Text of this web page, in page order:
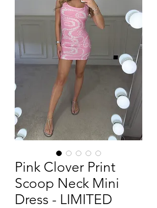
Pink Clover Print
Scoop Neck Mini
Dress - LIMITED